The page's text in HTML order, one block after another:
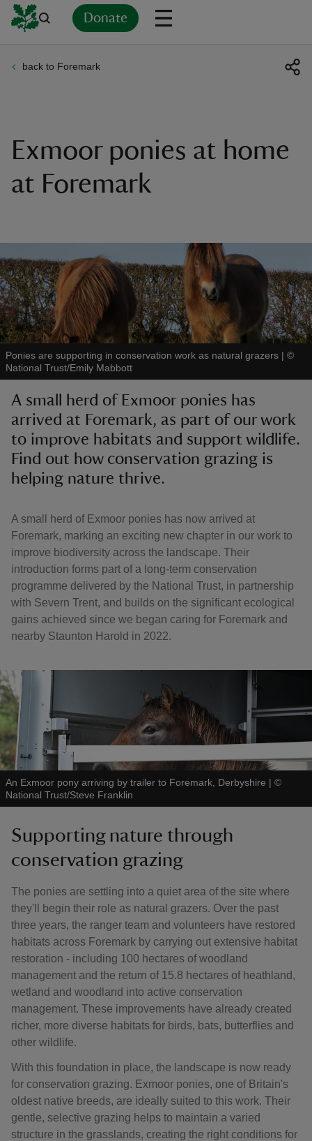
Donate
do
back to Foremark
Exmoor ponies at home
at Foremark
Ponies are supporting in conservation work as natural grazers | ©
National Trust/Emily Mabbott
A small herd of Exmoor ponies has
arrived at Foremark, as part of our work
to improve habitats and support wildlife.
Find out how conservation grazing is
helping nature thrive.
A small herd of Exmoor ponies has now arrived at
Foremark, marking an exciting new chapter in our work to
improve biodiversity across the landscape. Their
introduction forms part of a long-term conservation
programme delivered by the National Trust, in partnership
with Severn Trent, and builds on the significant ecological
gains achieved since we began caring for Foremark and
nearby Staunton Harold in 2022.
An Exmoor pony arriving by trailer to Foremark, Derbyshire | ©
National Trust/Steve Franklin
Supporting nature through
conservation grazing
The ponies are settling into a quiet area of the site where
they'll begin their role as natural grazers. Over the past
three years, the ranger team and volunteers have restored
habitats across Foremark by carrying out extensive habitat
restoration - including 100 hectares of woodland
management and the return of 15.8 hectares of heathland,
wetland and woodland into active conservation
management. These improvements have already created
richer, more diverse habitats for birds, bats, butterflies and
other wildlife.
With this foundation in place, the landscape is now ready
for conservation grazing. Exmoor ponies, one of Britain's
oldest native breeds, are ideally suited to this work. Their
gentle, selective grazing helps to maintain a varied
structure in the grasslands, creating the right conditions for